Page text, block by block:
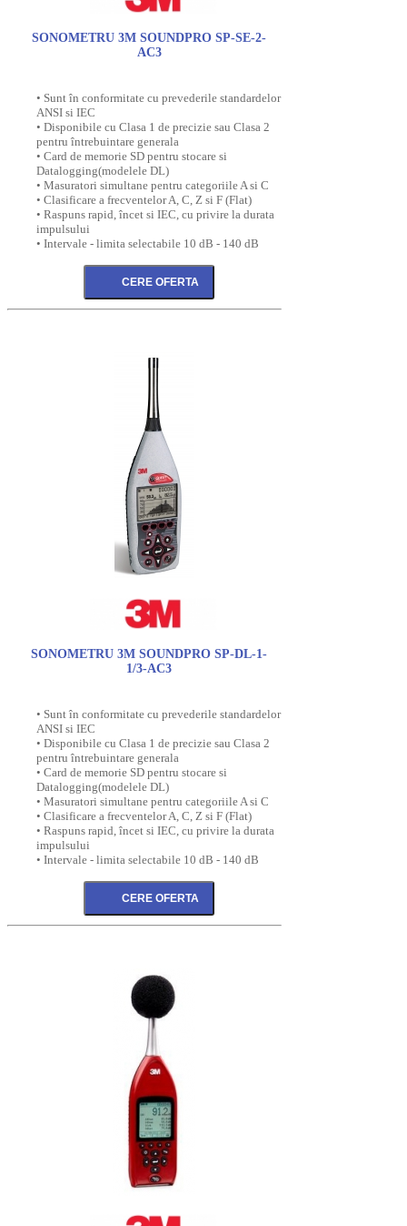
SONOMETRU 3M SOUNDPRO SP-SE-2-
AC3
• Sunt în conformitate cu prevederile standardelor
ANSI si IEC
• Disponibile cu Clasa 1 de precizie sau Clasa 2
pentru întrebuintare generala
• Card de memorie SD pentru stocare si
Datalogging(modelele DL)
• Masuratori simultane pentru categoriile A si C
• Clasificare a frecventelor A, C, Z si F (Flat)
• Raspuns rapid, încet si IEC, cu privire la durata
impulsului
• Intervale - limita selectabile 10 dB - 140 dB
SONOMETRU 3M SOUNDPRO SP-DL-1-
1/3-AC3
• Sunt în conformitate cu prevederile standardelor
ANSI si IEC
• Disponibile cu Clasa 1 de precizie sau Clasa 2
pentru întrebuintare generala
• Card de memorie SD pentru stocare si
Datalogging(modelele DL)
• Masuratori simultane pentru categoriile A si C
• Clasificare a frecventelor A, C, Z si F (Flat)
• Raspuns rapid, încet si IEC, cu privire la durata
impulsului
• Intervale - limita selectabile 10 dB - 140 dB